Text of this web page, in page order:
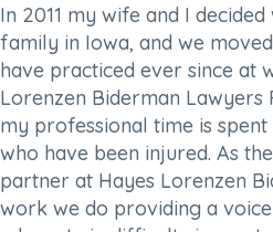
In 2011 my wife and I
family in Iowa, and we
have practiced ever since at
Lorenzen Biderman Lawyers
my professional time is
who have been injured. As
partner at Hayes Lorenzen
work we do providing a